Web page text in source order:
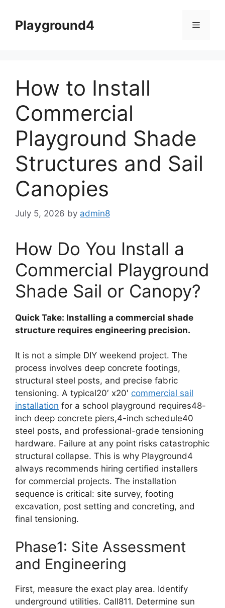
contentPlayground4 Menu
How to Install
Commercial
Playground Shade
Structures and Sail
Canopies
July 5, 2026 by admin8
How Do You Install a
Commercial Playground
Shade Sail or Canopy?
Quick Take: Installing a commercial shade
structure requires engineering precision.
It is not a simple DIY weekend project. The
process involves deep concrete footings,
structural steel posts, and precise fabric
tensioning. A typical20′ x20′ commercial sail
installation for a school playground requires48-
inch deep concrete piers,4-inch schedule40
steel posts, and professional-grade tensioning
hardware. Failure at any point risks catastrophic
structural collapse. This is why Playground4
always recommends hiring certified installers
for commercial projects. The installation
sequence is critical: site survey, footing
excavation, post setting and concreting, and
final tensioning.
Phase1: Site Assessment
and Engineering
First, measure the exact play area. Identify
underground utilities. Call811. Determine sun